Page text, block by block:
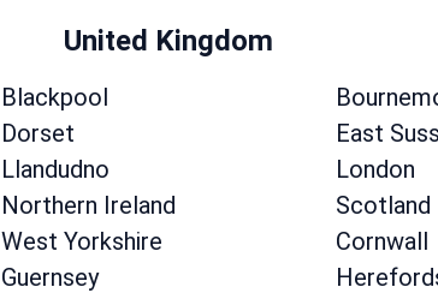
United Kingdom
Blackpool
Dorset
East
Llandudno
London
Northern Ireland
Scotland
West Yorkshire
Cornwall
Guernsey